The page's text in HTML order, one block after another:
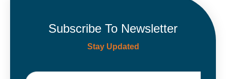
Subscribe To Newsletter
Stay Updated